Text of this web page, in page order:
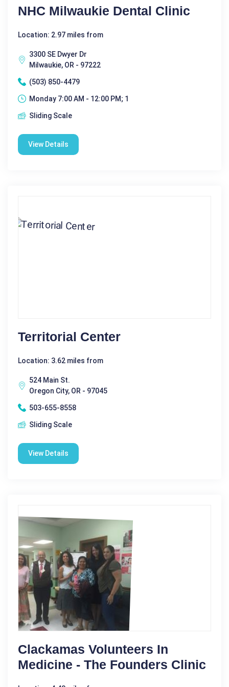
NHC Milwaukie Dental Clinic
Location: 2.97 miles from
3300 SE Dwyer Dr
Milwaukie, OR - 97222
(503) 850-4479
Monday 7:00 AM - 12:00 PM; 1
Sliding Scale
View Details
Territorial Center
Location: 3.62 miles from
524 Main St.
Oregon City, OR - 97045
503-655-8558
Sliding Scale
View Details
Clackamas Volunteers In
Medicine - The Founders Clinic